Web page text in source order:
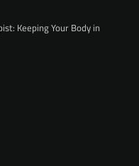
Keeping Your Body in